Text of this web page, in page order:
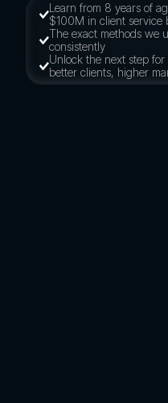
Learn from 8 years of
$100M in client service
The exact methods we
consistently
Unlock the next step
better clients, higher